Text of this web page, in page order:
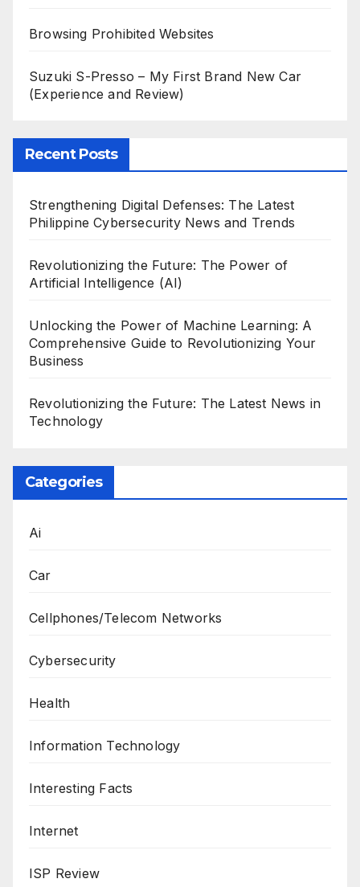
Browsing Prohibited Websites
Suzuki S-Presso – My First Brand New Car
(Experience and Review)
Recent Posts
Strengthening Digital Defenses: The Latest
Philippine Cybersecurity News and Trends
Revolutionizing the Future: The Power of
Artificial Intelligence (AI)
Unlocking the Power of Machine Learning: A
Comprehensive Guide to Revolutionizing Your
Business
Revolutionizing the Future: The Latest News in
Technology
Categories
Ai
Car
Cellphones/Telecom Networks
Cybersecurity
Health
Information Technology
Interesting Facts
Internet
ISP Review